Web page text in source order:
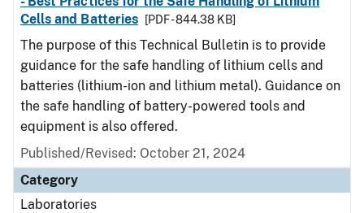
Cells and Batteries
[PDF - 844.38 KB]
The purpose of this Technical Bulletin is to provide
guidance for the safe handling of lithium cells and
batteries (lithium-ion and lithium metal). Guidance on
the safe handling of battery-powered tools and
equipment is also offered.
Published/Revised: October 21, 2024
Category
Laboratories